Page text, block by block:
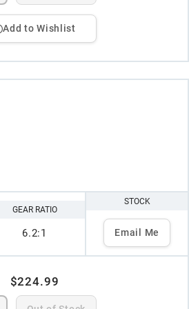
Add to Wishlist
GEAR RATIO
6.2:1
STOCK
Email Me
$224.99